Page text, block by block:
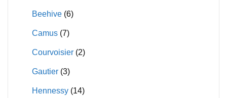
Beehive (6)
Camus (7)
Courvoisier (2)
Gautier (3)
Hennessy (14)